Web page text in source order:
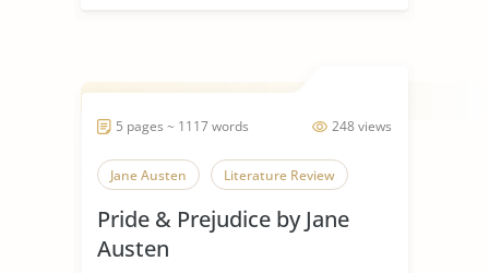
248 views
5 pages ~ 1117 words
Jane Austen Literature Review
Pride & Prejudice by Jane
Austen